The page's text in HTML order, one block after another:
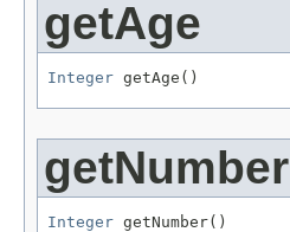
getAge
Integer getAge()
getNumber
Integer getNumber()